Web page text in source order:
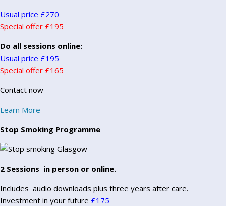
Usual price £270
Special offer £195
Do all sessions online:
Usual price £195
Special offer £165
Contact now
Learn More
Stop Smoking Programme
2 Sessions in person or online.
Includes audio downloads plus three years after care.
Investment in your future £175